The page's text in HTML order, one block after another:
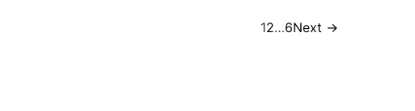
Page
1Page
2…Page
6Next →